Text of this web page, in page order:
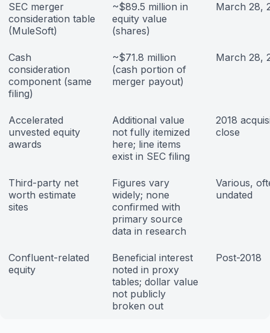
SEC merger
consideration table
(MuleSoft)
~$89.5 million in
equity value
(shares)
March 28,
Cash
consideration
component (same
filing)
~$71.8 million
(cash portion of
merger payout)
March 28,
Accelerated
unvested equity
awards
Additional value
not fully itemized
here; line items
exist in SEC filing
2018
close
Third-party net
worth estimate
sites
Figures vary
widely; none
confirmed with
primary source
data in research
Various,
undated
Confluent-related
equity
Beneficial interest
noted in proxy
tables; dollar value
not publicly
broken out
Post-2018